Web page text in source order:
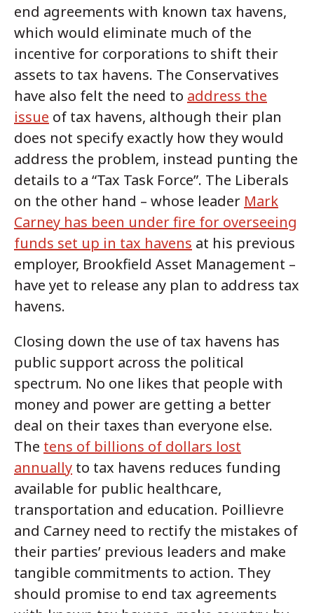
end agreements with known tax havens,
which would eliminate much of the
incentive for corporations to shift their
assets to tax havens. The Conservatives
have also felt the need to address the
issue of tax havens, although their plan
does not specify exactly how they would
address the problem, instead punting the
details to a “Tax Task Force”. The Liberals
on the other hand – whose leader Mark
Carney has been under fire for overseeing
funds set up in tax havens at his previous
employer, Brookfield Asset Management –
have yet to release any plan to address tax
havens.
Closing down the use of tax havens has
public support across the political
spectrum. No one likes that people with
money and power are getting a better
deal on their taxes than everyone else.
The tens of billions of dollars lost
annually to tax havens reduces funding
available for public healthcare,
transportation and education. Poillievre
and Carney need to rectify the mistakes of
their parties’ previous leaders and make
tangible commitments to action. They
should promise to end tax agreements